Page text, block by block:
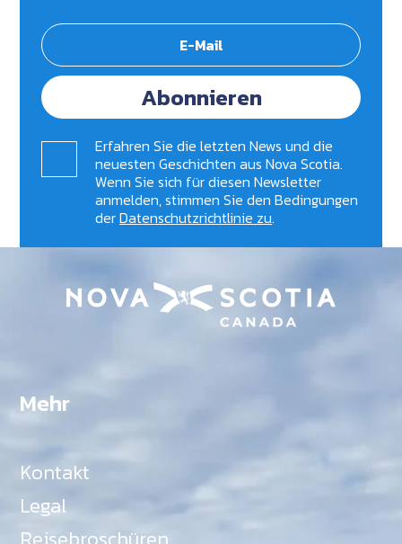
Abonnieren
Erfahren Sie die letzten News und die
neuesten Geschichten aus Nova Scotia.
Wenn Sie sich für diesen Newsletter
anmelden, stimmen Sie den Bedingungen
derDatenschutzrichtlinie zu.
Mehr
Kontakt
Legal